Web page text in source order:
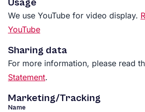
Usage
We use YouTube for video display.
YouTube
Sharing data
For more information, please read
Statement.
Marketing/Tracking
Name